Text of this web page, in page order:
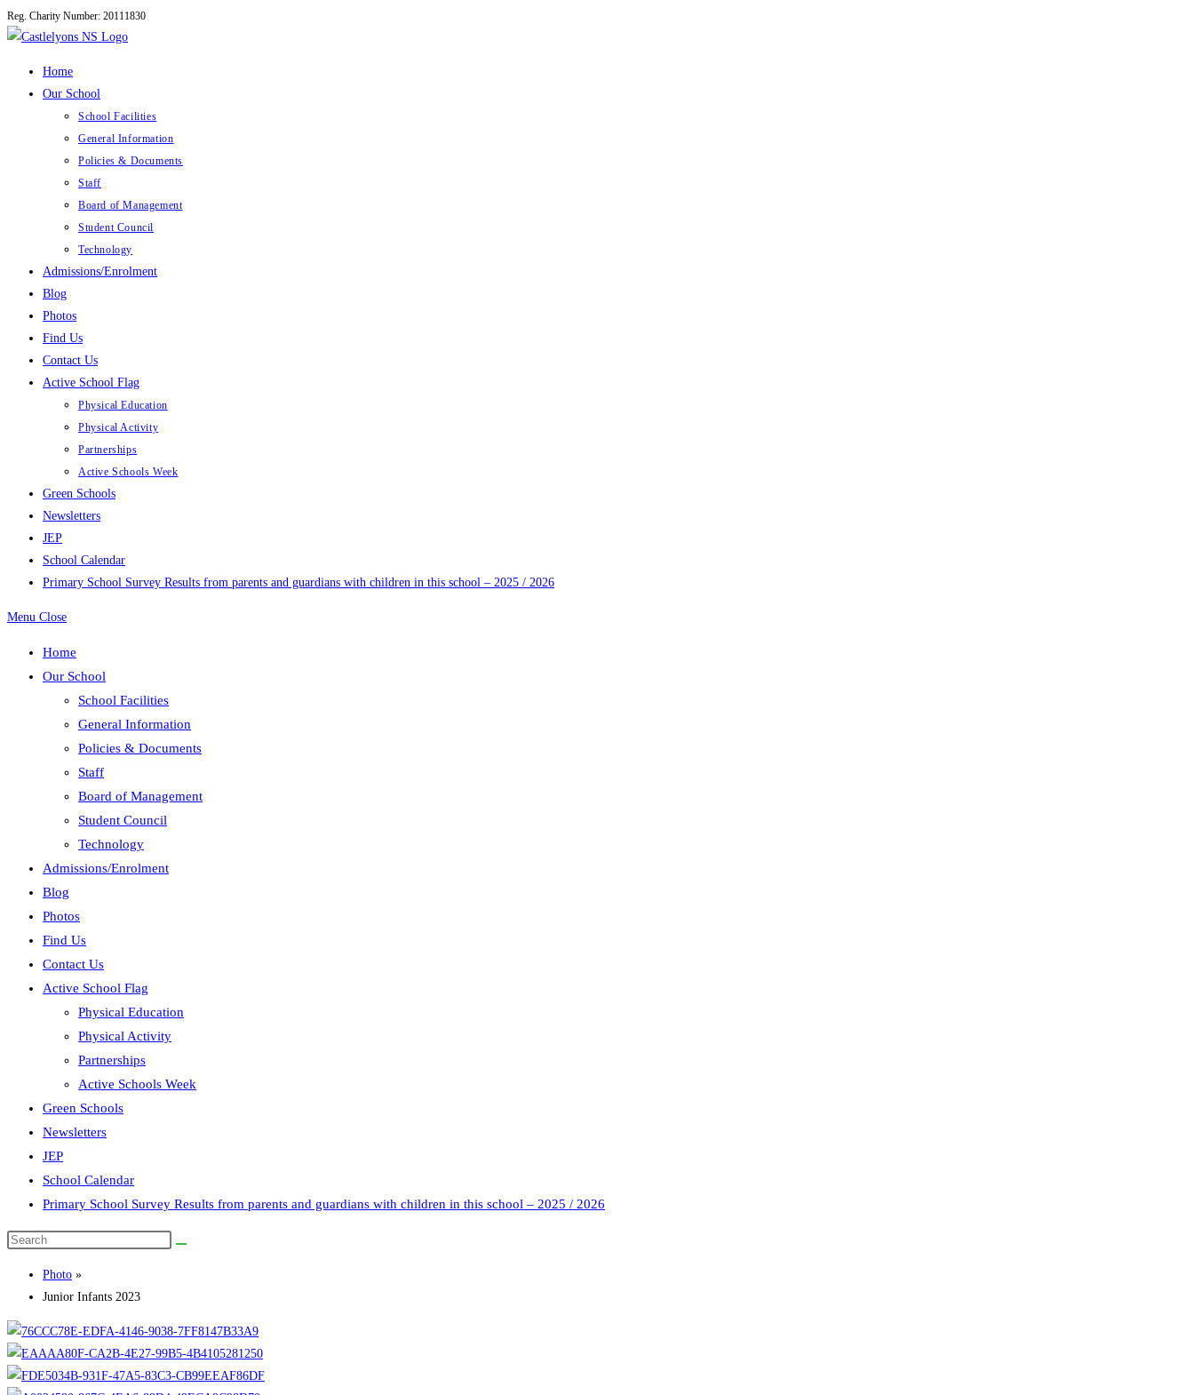
Skip
to
Reg. Charity Number: 20111830
Home
Our School
School Facilities
General Information
Policies & Documents
Staff
Board of Management
Student Council
Technology
Admissions/Enrolment
Blog
Photos
Find Us
Contact Us
Active School Flag
Physical Education
Physical Activity
Partnerships
Active Schools Week
Green Schools
Newsletters
JEP
School Calendar
Primary School Survey Results from parents and guardians with children in this school – 2025 / 2026
Menu Close
Home
Our School
School Facilities
General Information
Policies & Documents
Staff
Board of Management
Student Council
Technology
Admissions/Enrolment
Blog
Photos
Find Us
Contact Us
Active School Flag
Physical Education
Physical Activity
Partnerships
Active Schools Week
Green Schools
Newsletters
JEP
School Calendar
Primary School Survey Results from parents and guardians with children in this school – 2025 / 2026
Search
website
Photo »
Junior Infants 2023